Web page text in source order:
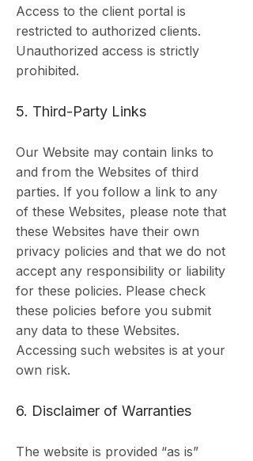
Access to the client portal is
restricted to authorized clients.
Unauthorized access is strictly
prohibited.
5. Third-Party Links
Our Website may contain links to
and from the Websites of third
parties. If you follow a link to any
of these Websites, please note that
these Websites have their own
privacy policies and that we do not
accept any responsibility or liability
for these policies. Please check
these policies before you submit
any data to these Websites.
Accessing such websites is at your
own risk.
6. Disclaimer of Warranties
The website is provided “as is”